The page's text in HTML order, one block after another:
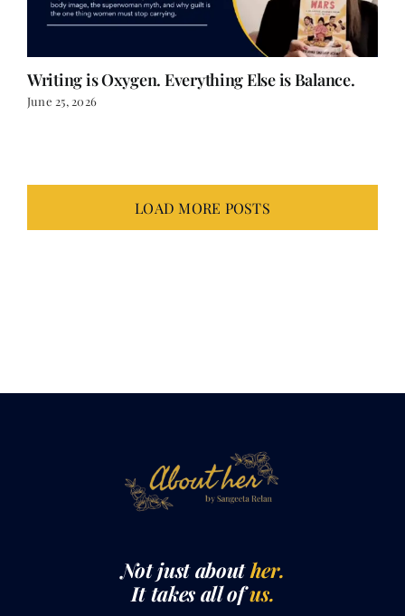
Writing is Oxygen. Everything Else is Balance.
June 25, 2026
LOAD MORE POSTS
Not just abouther.
It takes all ofus.